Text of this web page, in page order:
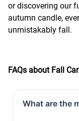
or discovering our
autumn candle,
unmistakably fall.
FAQs about Fall
What are the